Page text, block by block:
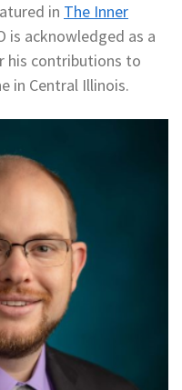
in The Inner
is acknowledged as a
his contributions to
in Central Illinois.